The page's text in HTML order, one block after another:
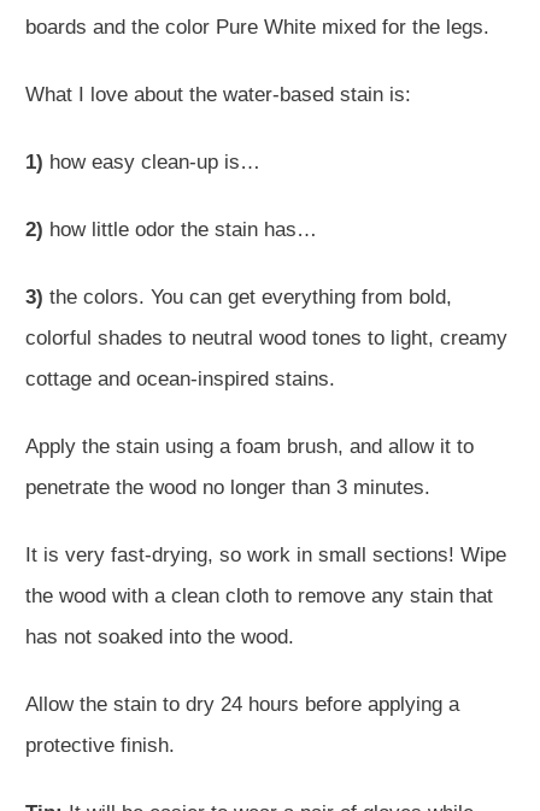
boards and the color Pure White mixed for the legs.
What I love about the water-based stain is:
1) how easy clean-up is…
2) how little odor the stain has…
3) the colors. You can get everything from bold,
colorful shades to neutral wood tones to light, creamy
cottage and ocean-inspired stains.
Apply the stain using a foam brush, and allow it to
penetrate the wood no longer than 3 minutes.
It is very fast-drying, so work in small sections! Wipe
the wood with a clean cloth to remove any stain that
has not soaked into the wood.
Allow the stain to dry 24 hours before applying a
protective finish.